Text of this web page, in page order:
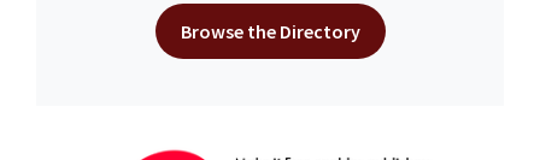
Browse the Directory